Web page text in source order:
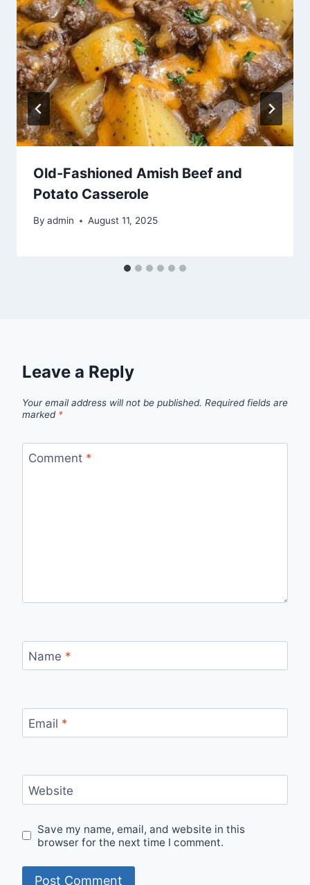
Old-Fashioned Amish Beef and
Potato Casserole
By admin August 11, 2025
Leave a Reply
Your email address will not be published. Required fields are
marked *
Comment *
Name *
Email *
Website
Save my name, email, and website in this
browser for the next time I comment.